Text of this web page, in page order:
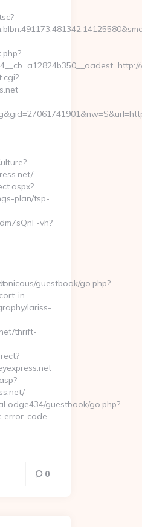
plan/tsp-
vh?
guestbook/go.php?
in-
lariss-
thrift-
guestbook/go.php?
error-code-
0